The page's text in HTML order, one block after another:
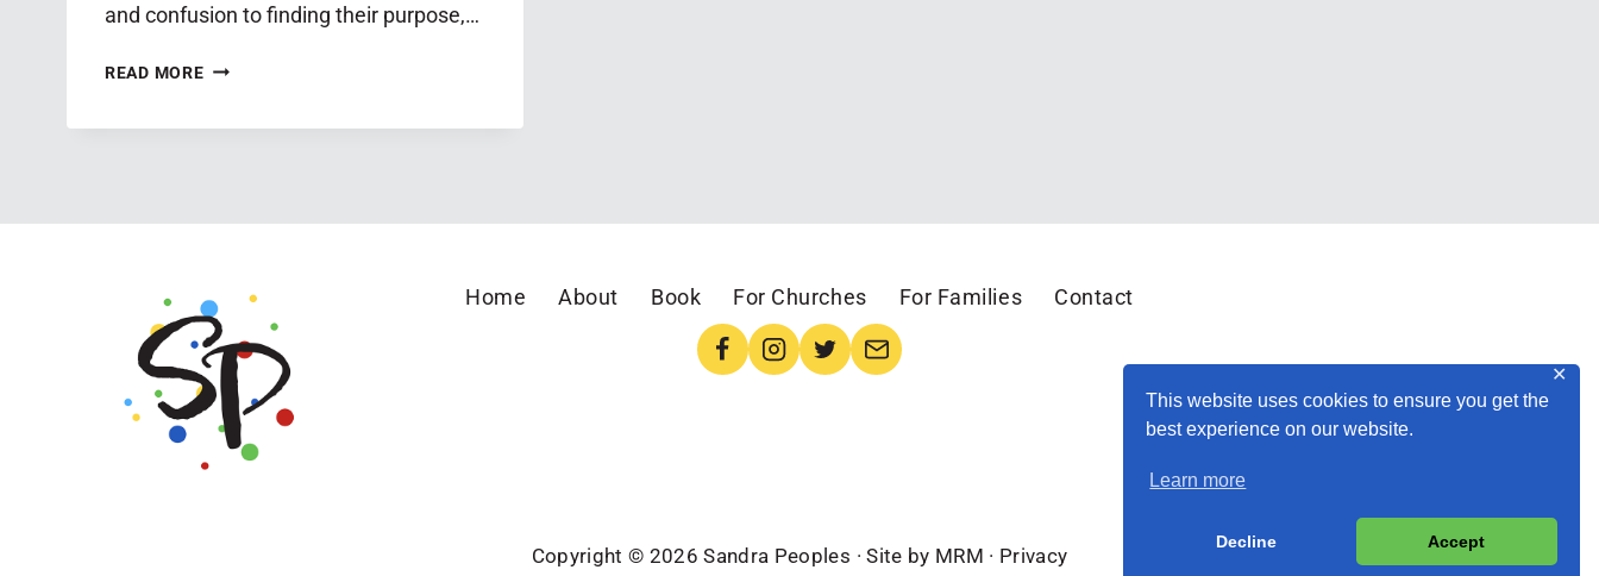
This website uses cookies to ensure you get the
best experience on our website.
Learn more
Decline Accept
✕
and confusion to finding their purpose,…
READ MOREAN
Home About Book For Churches For Families Contact
Copyright © 2026 Sandra Peoples · Site by MRM · Privacy